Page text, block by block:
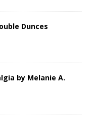
Dunces
by Melanie A.